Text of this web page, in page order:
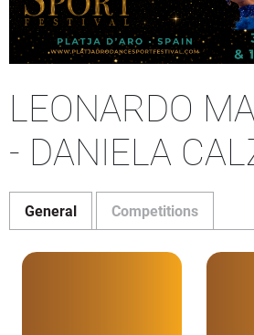
LEONARDO
- DANIELA
General Competitions